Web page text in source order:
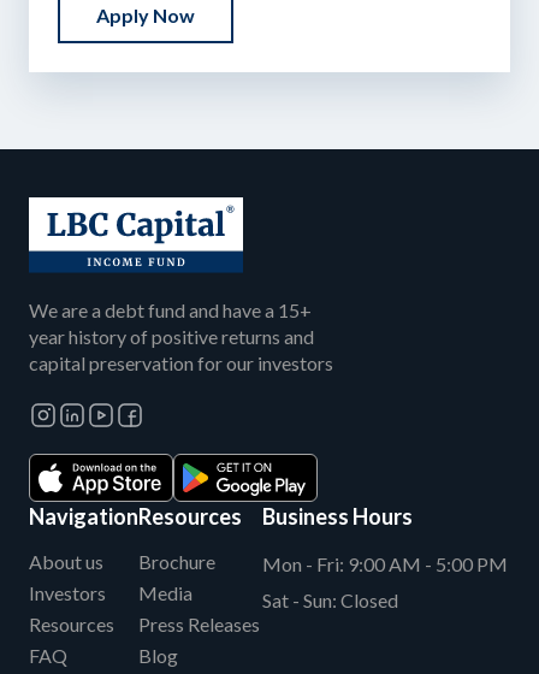
Apply Now
We are a debt fund and have a 15+
year history of positive returns and
capital preservation for our investors
Navigation
About us
Investors
Resources
FAQ
Resources
Brochure
Media
Press Releases
Blog
Business Hours
Mon - Fri: 9:00 AM - 5:00 PM
Sat - Sun: Closed